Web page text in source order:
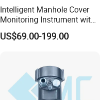
Intelligent Manhole Cover
Monitoring Instrument with
Dual Communication
Protocols
US$69.00-199.00